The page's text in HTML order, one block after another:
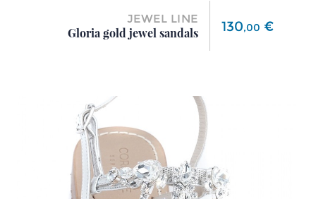
JEWEL LINE
Gloria gold jewel sandals
Price
130,00 €